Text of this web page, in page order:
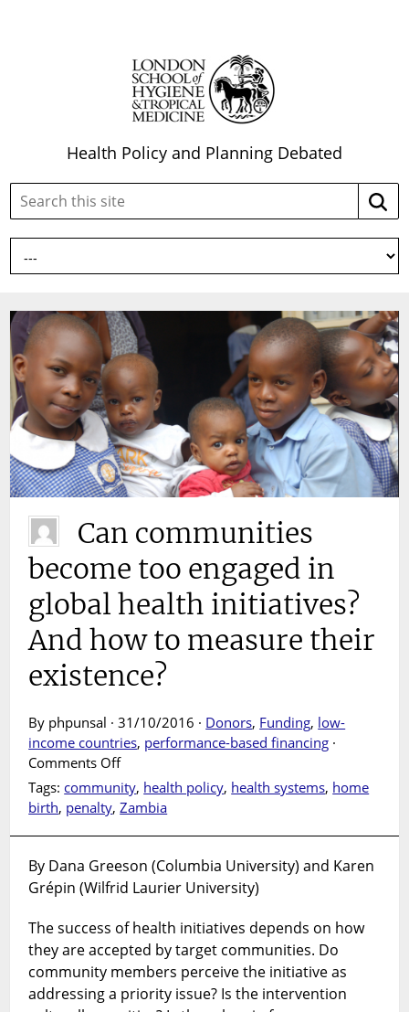
Health Policy and Planning Debated
Search
site:
Can communities
become too engaged in
global health initiatives?
And how to measure their
existence?
By phpunsal · 31/10/2016 · Donors, Funding, low-
income countries, performance-based financing ·
Comments Offon
Can
communities
too
engaged
in
health
initiatives?
And
how
to
Tags: community, health policy, health systems, home
birth, penalty,Zambia
By Dana Greeson (Columbia University) and Karen
Grépin (Wilfrid Laurier University)
The success of health initiatives depends on how
they are accepted by target communities. Do
community members perceive the initiative as
addressing a priority issue? Is the intervention